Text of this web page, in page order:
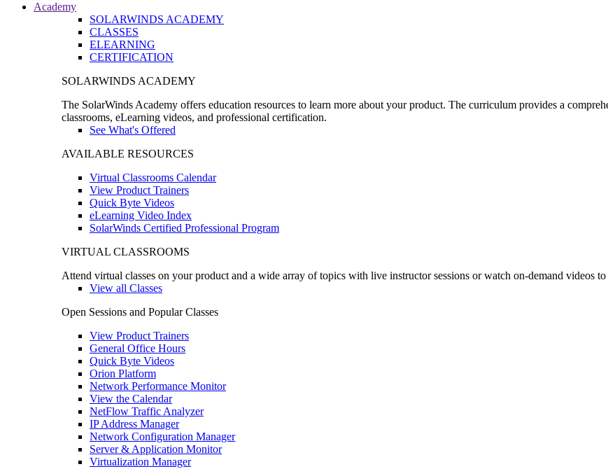
Academy
SOLARWINDS ACADEMY
CLASSES
ELEARNING
CERTIFICATION
SOLARWINDS ACADEMY
The SolarWinds Academy offers education resources to learn more about your product. The curriculum provides a
classrooms, eLearning videos, and professional certification.
See What's Offered
AVAILABLE RESOURCES
Virtual Classrooms Calendar
View Product Trainers
Quick Byte Videos
eLearning Video Index
SolarWinds Certified Professional Program
VIRTUAL CLASSROOMS
Attend virtual classes on your product and a wide array of topics with live instructor sessions or watch on-demand videos
View all Classes
Open Sessions and Popular Classes
View Product Trainers
General Office Hours
Quick Byte Videos
Orion Platform
Network Performance Monitor
View the Calendar
NetFlow Traffic Analyzer
IP Address Manager
Network Configuration Manager
Server & Application Monitor
Virtualization Manager